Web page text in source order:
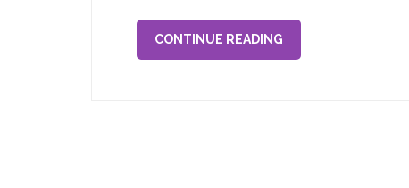
CONTINUE READING